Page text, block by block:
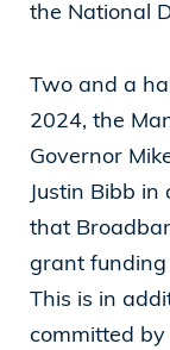
the National
Two and a
2024, the
Governor
Justin Bibb
that
grant
This is in
committed by